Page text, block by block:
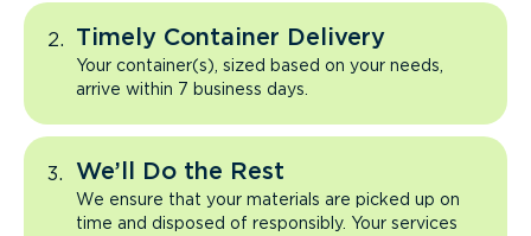
Timely Container Delivery
Your container(s), sized based on your needs,
arrive within 7 business days.
We’ll Do the Rest
We ensure that your materials are picked up on
time and disposed of responsibly. Your services